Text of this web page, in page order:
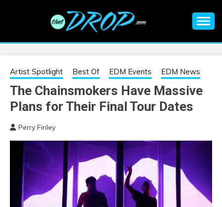
EDM |
ELECTRONIC
MUSIC | EDM
MUSIC | EDM
FESTIVALS | EDM
EVENTS
information on EDM Festivals, EDM Events, EDM News,
Artist Spotlight Best Of EDM Events EDM News
The Chainsmokers Have Massive
Plans for Their Final Tour Dates
Perry Finley